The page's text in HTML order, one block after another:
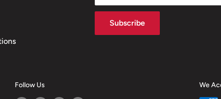
Subscribe
Follow Us We